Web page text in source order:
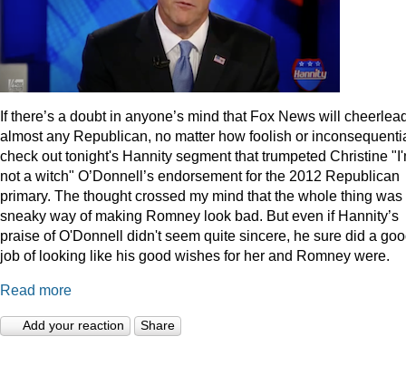
f there’s a doubt in anyone’s mind that Fox News will
almost any Republican, no matter how foolish or
check out tonight's Hannity segment that trumpeted Christine
not a witch" O’Donnell’s endorsement for the 2012 Republican
primary. The thought crossed my mind that the whole thing was
sneaky way of making Romney look bad. But even if Hannity’s
praise of O'Donnell didn't seem quite sincere, he sure did a
job of looking like his good wishes for her and Romney were.
Read more
Add your reaction Share